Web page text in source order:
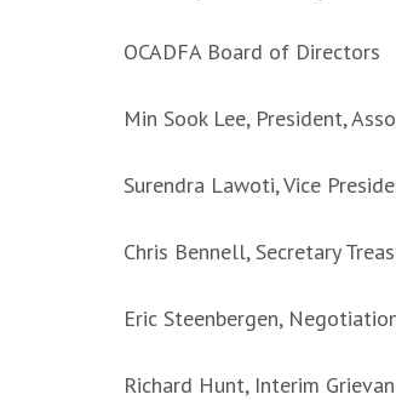
OCADFA Board of Directors
Min Sook Lee, President,
Surendra Lawoti, Vice
Chris Bennell, Secretary
Eric Steenbergen,
Richard Hunt, Interim